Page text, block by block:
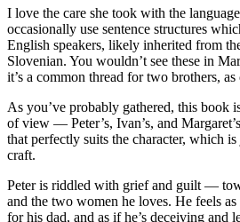
I love the care she took with the
occasionally use sentence structures
English speakers, likely inherited from
Slovenian. You wouldn’t see these in
it’s a common thread for two brothers,
As you’ve probably gathered, this book
of view — Peter’s, Ivan’s, and
that perfectly suits the character, which
craft.
Peter is riddled with grief and guilt —
and the two women he loves. He feels as
for his dad, and as if he’s deceiving and